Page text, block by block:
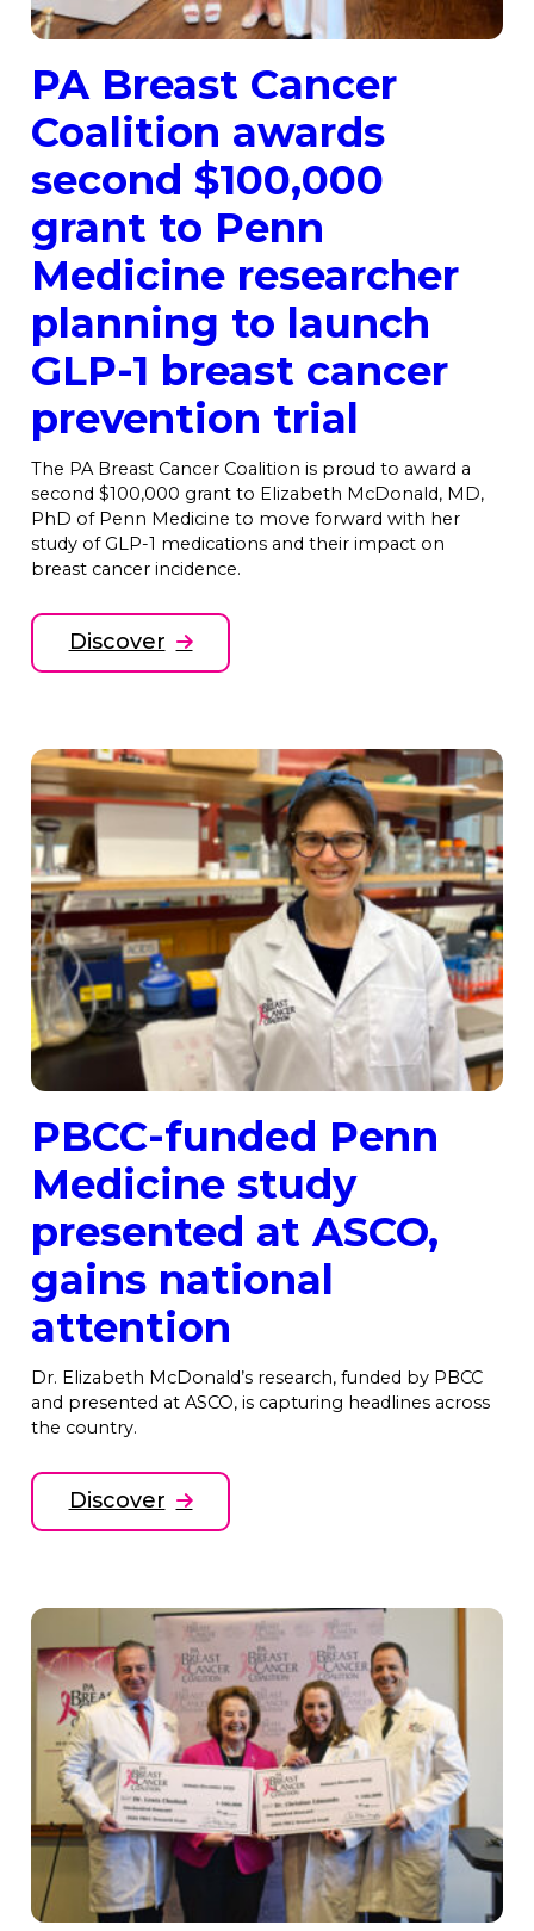
PA Breast Cancer
Coalition awards
second $100,000
grant to Penn
Medicine researcher
planning to launch
GLP-1 breast cancer
prevention trial
The PA Breast Cancer Coalition is proud to award a
second $100,000 grant to Elizabeth McDonald, MD,
PhD of Penn Medicine to move forward with her
study of GLP-1 medications and their impact on
breast cancer incidence.
Discover
PBCC-funded Penn
Medicine study
presented at ASCO,
gains national
attention
Dr. Elizabeth McDonald’s research, funded by PBCC
and presented at ASCO, is capturing headlines across
the country.
Discover